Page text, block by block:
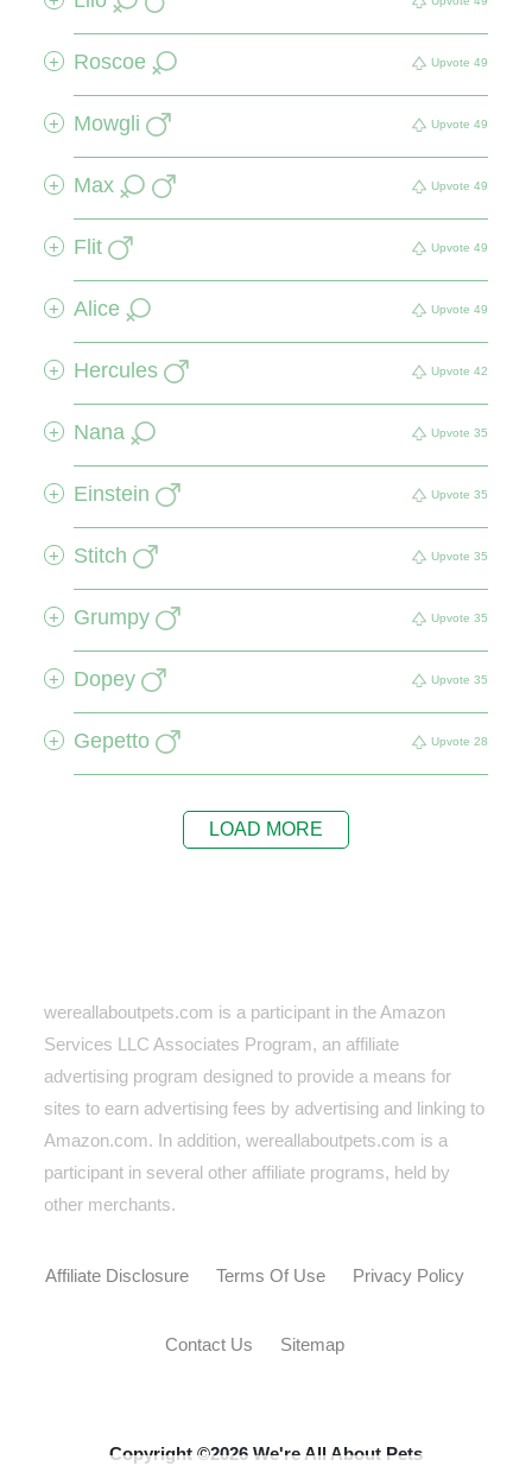
+ Roscoe Upvote 49
+ Mowgli Upvote 49
+ Max Upvote 49
+ Flit Upvote 49
+ Alice Upvote 49
+ Hercules Upvote 42
+ Nana Upvote 35
+ Einstein Upvote 35
+ Stitch Upvote 35
+ Grumpy Upvote 35
+ Dopey Upvote 35
+ Gepetto Upvote 28
LOAD MORE
wereallaboutpets.com is a participant in the Amazon
Services LLC Associates Program, an affiliate
advertising program designed to provide a means for
sites to earn advertising fees by advertising and linking to
Amazon.com. In addition, wereallaboutpets.com is a
participant in several other affiliate programs, held by
other merchants.
Affiliate Disclosure Terms Of Use Privacy Policy
Contact Us Sitemap
Copyright ©2026 We're All About Pets